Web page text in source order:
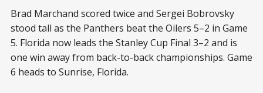
Brad Marchand scored twice and Sergei Bobrovsky
stood tall as the Panthers beat the Oilers 5–2 in Game
5. Florida now leads the Stanley Cup Final 3–2 and is
one win away from back-to-back championships. Game
6 heads to Sunrise, Florida.